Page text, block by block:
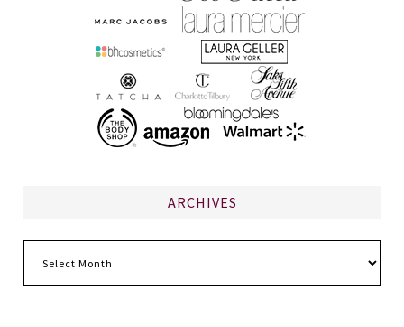
ARCHIVES